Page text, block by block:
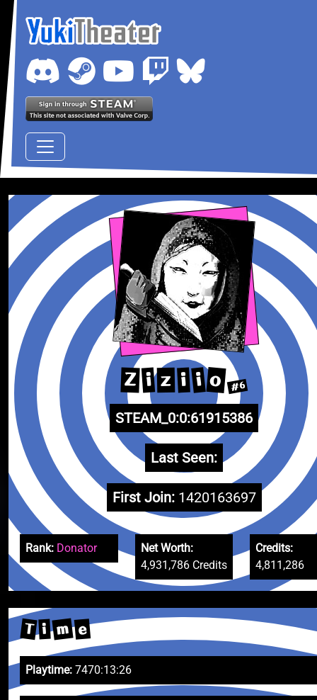
Z i z i i o #6
STEAM_0:0:61915386
Last Seen:
First Join: 1420163697
Rank: Donator
Net Worth:
4,931,786 Credits
Credits:
4,811,286
T i m e
Playtime: 7470:13:26